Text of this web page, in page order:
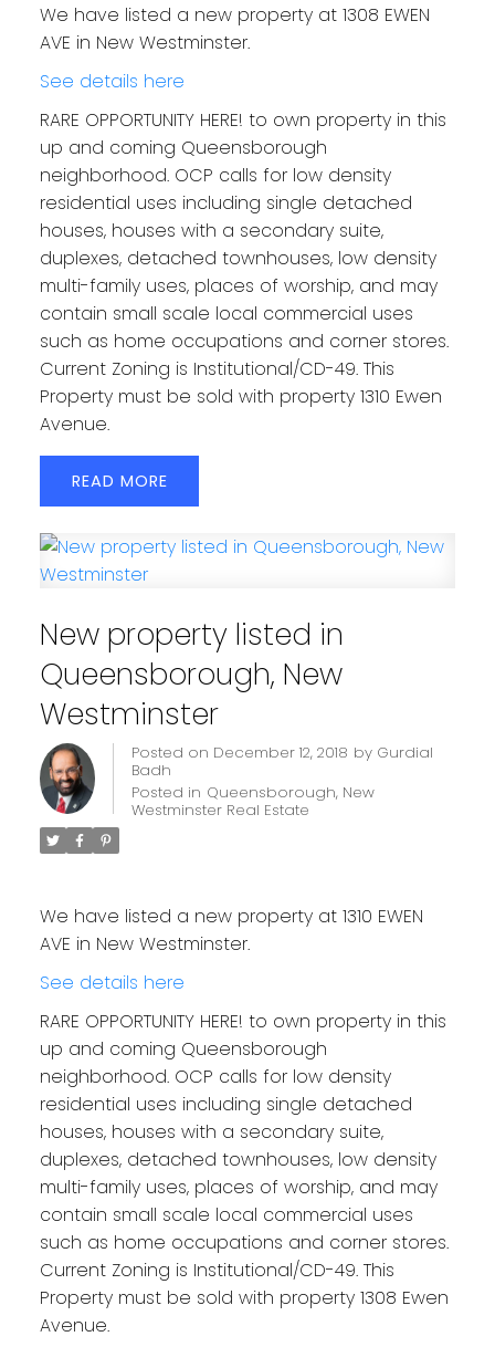
We have listed a new property at 1308 EWEN
AVE in New Westminster.
See details here
RARE OPPORTUNITY HERE! to own property in this
up and coming Queensborough
neighborhood. OCP calls for low density
residential uses including single detached
houses, houses with a secondary suite,
duplexes, detached townhouses, low density
multi-family uses, places of worship, and may
contain small scale local commercial uses
such as home occupations and corner stores.
Current Zoning is Institutional/CD-49. This
Property must be sold with property 1310 Ewen
Avenue.
READ
New property listed in
Queensborough, New
Westminster
Posted on December 12, 2018 by Gurdial
Badh
Posted in Queensborough, New
Westminster Real Estate
We have listed a new property at 1310 EWEN
AVE in New Westminster.
See details here
RARE OPPORTUNITY HERE! to own property in this
up and coming Queensborough
neighborhood. OCP calls for low density
residential uses including single detached
houses, houses with a secondary suite,
duplexes, detached townhouses, low density
multi-family uses, places of worship, and may
contain small scale local commercial uses
such as home occupations and corner stores.
Current Zoning is Institutional/CD-49. This
Property must be sold with property 1308 Ewen
Avenue.